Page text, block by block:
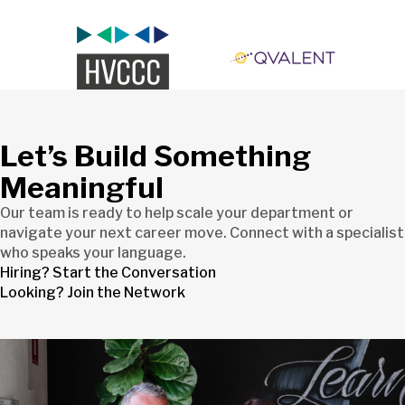
Let’s Build Something
Meaningful
Our team is ready to help scale your department or
navigate your next career move. Connect with a specialist
who speaks your language.
Hiring? Start the Conversation
Looking? Join the Network